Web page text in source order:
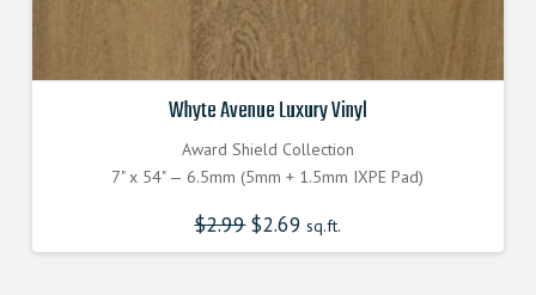
Whyte Avenue Luxury Vinyl
Award Shield Collection
7" x 54" — 6.5mm (5mm + 1.5mm IXPE Pad)
$2.99 Original
price
was:
$2.69 Current
price
is:
sq.ft.